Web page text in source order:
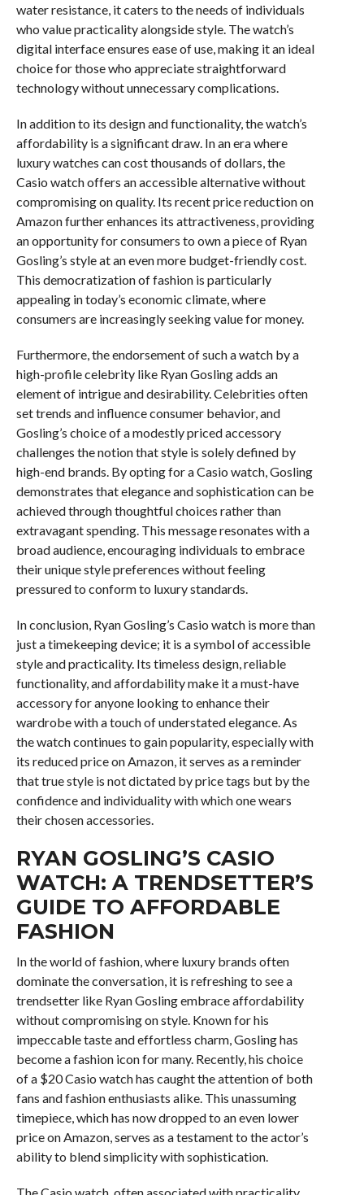
water resistance, it caters to the needs of individuals
who value practicality alongside style. The watch’s
digital interface ensures ease of use, making it an ideal
choice for those who appreciate straightforward
technology without unnecessary complications.
In addition to its design and functionality, the watch’s
affordability is a significant draw. In an era where
luxury watches can cost thousands of dollars, the
Casio watch offers an accessible alternative without
compromising on quality. Its recent price reduction on
Amazon further enhances its attractiveness, providing
an opportunity for consumers to own a piece of Ryan
Gosling’s style at an even more budget-friendly cost.
This democratization of fashion is particularly
appealing in today’s economic climate, where
consumers are increasingly seeking value for money.
Furthermore, the endorsement of such a watch by a
high-profile celebrity like Ryan Gosling adds an
element of intrigue and desirability. Celebrities often
set trends and influence consumer behavior, and
Gosling’s choice of a modestly priced accessory
challenges the notion that style is solely defined by
high-end brands. By opting for a Casio watch, Gosling
demonstrates that elegance and sophistication can be
achieved through thoughtful choices rather than
extravagant spending. This message resonates with a
broad audience, encouraging individuals to embrace
their unique style preferences without feeling
pressured to conform to luxury standards.
In conclusion, Ryan Gosling’s Casio watch is more than
just a timekeeping device; it is a symbol of accessible
style and practicality. Its timeless design, reliable
functionality, and affordability make it a must-have
accessory for anyone looking to enhance their
wardrobe with a touch of understated elegance. As
the watch continues to gain popularity, especially with
its reduced price on Amazon, it serves as a reminder
that true style is not dictated by price tags but by the
confidence and individuality with which one wears
their chosen accessories.
RYAN GOSLING’S CASIO
WATCH: A TRENDSETTER’S
GUIDE TO AFFORDABLE
FASHION
In the world of fashion, where luxury brands often
dominate the conversation, it is refreshing to see a
trendsetter like Ryan Gosling embrace affordability
without compromising on style. Known for his
impeccable taste and effortless charm, Gosling has
become a fashion icon for many. Recently, his choice
of a $20 Casio watch has caught the attention of both
fans and fashion enthusiasts alike. This unassuming
timepiece, which has now dropped to an even lower
price on Amazon, serves as a testament to the actor’s
ability to blend simplicity with sophistication.
The Casio watch, often associated with practicality